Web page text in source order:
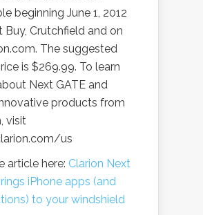
beginning June 1, 2012
Buy, Crutchfield and on
The suggested
is $269.99. To learn
Next GATE and
products from
visit
us
article here: Clarion Next
iPhone apps (and
to your windshield